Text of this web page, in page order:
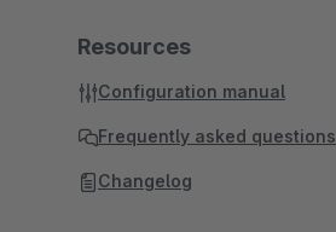
Resources
Configuration manual
Frequently asked questions
Changelog